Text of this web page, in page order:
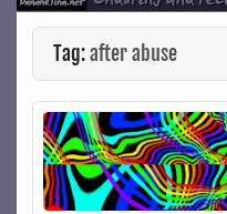
Tag:after abuse